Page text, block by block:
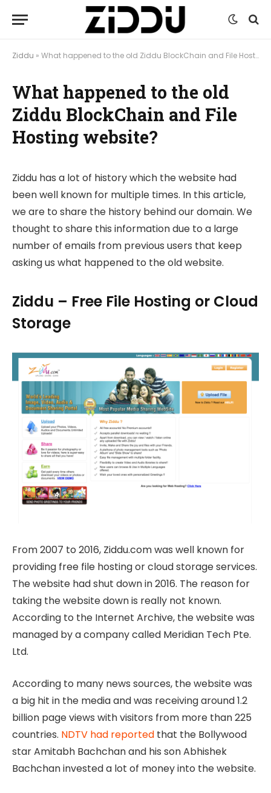
Ziddu » What happened to the old Ziddu BlockChain and File Hosting website?
What happened to the old
Ziddu BlockChain and File
Hosting website?
Ziddu has a lot of history which the website had
been well known for multiple times. In this article,
we are to share the history behind our domain. We
thought to share this information due to a large
number of emails from previous users that keep
asking us what happened to the old website.
Ziddu – Free File Hosting or Cloud
Storage
From 2007 to 2016, Ziddu.com was well known for
providing free file hosting or cloud storage services.
The website had shut down in 2016. The reason for
taking the website down is really not known.
According to the Internet Archive, the website was
managed by a company called Meridian Tech Pte.
Ltd.
According to many news sources, the website was
a big hit in the media and was receiving around 1.2
billion page views with visitors from more than 225
countries. NDTV had reported that the Bollywood
star Amitabh Bachchan and his son Abhishek
Bachchan invested a lot of money into the website.